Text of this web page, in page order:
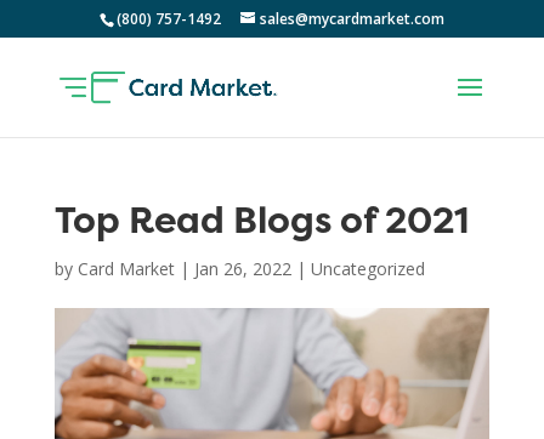
(800) 757-1492 sales@mycardmarket.com
Top Read Blogs of 2021
by Card Market| Jan 26, 2022| Uncategorized